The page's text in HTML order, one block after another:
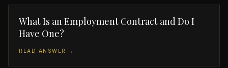
What Is an Employment Contract and Do I
Have One?
READ ANSWER →